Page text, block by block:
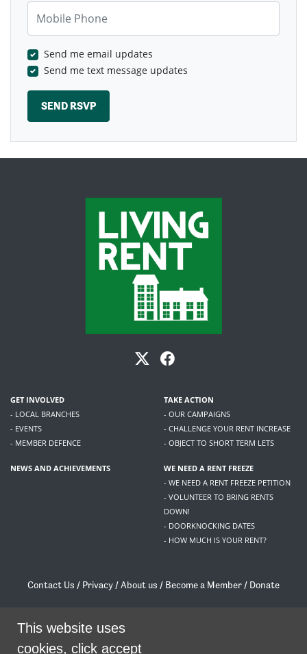
Send me email updates
Send me text message updates
GET INVOLVED
- LOCAL BRANCHES
- EVENTS
- MEMBER DEFENCE
TAKE ACTION
- OUR CAMPAIGNS
- CHALLENGE YOUR RENT INCREASE
- OBJECT TO SHORT TERM LETS
NEWS AND ACHIEVEMENTS
WE NEED A RENT FREEZE
- WE NEED A RENT FREEZE PETITION
- VOLUNTEER TO BRING RENTS
DOWN!
- DOORKNOCKING DATES
- HOW MUCH IS YOUR RENT?
Contact Us / Privacy /About us / Become a Member / Donate
/contact@livingrent.org
This website uses
cookies, click accept